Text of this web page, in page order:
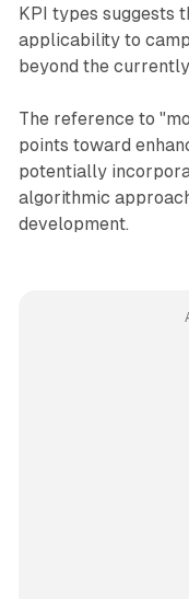
KPI types suggests
applicability to
beyond the
The reference to
points toward
potentially
algorithmic
development.